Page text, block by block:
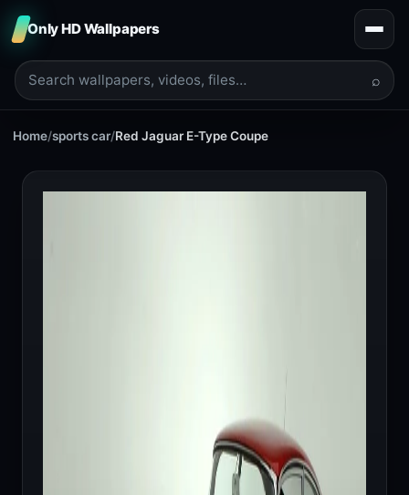
Only HD Wallpapers
⌕
Home/sports car/Red Jaguar E-Type Coupe